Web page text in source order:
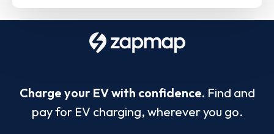
Charge your EV with confidence. Find and
pay for EV charging, wherever you go.